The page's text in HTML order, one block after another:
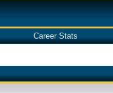
Career Stats